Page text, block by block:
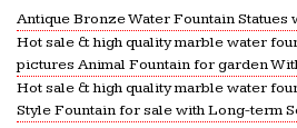
Antique Bronze Water Fountain Statues
Hot sale & high quality marble water
pictures Animal Fountain for garden
Hot sale & high quality marble water
Style Fountain for sale with Long-term